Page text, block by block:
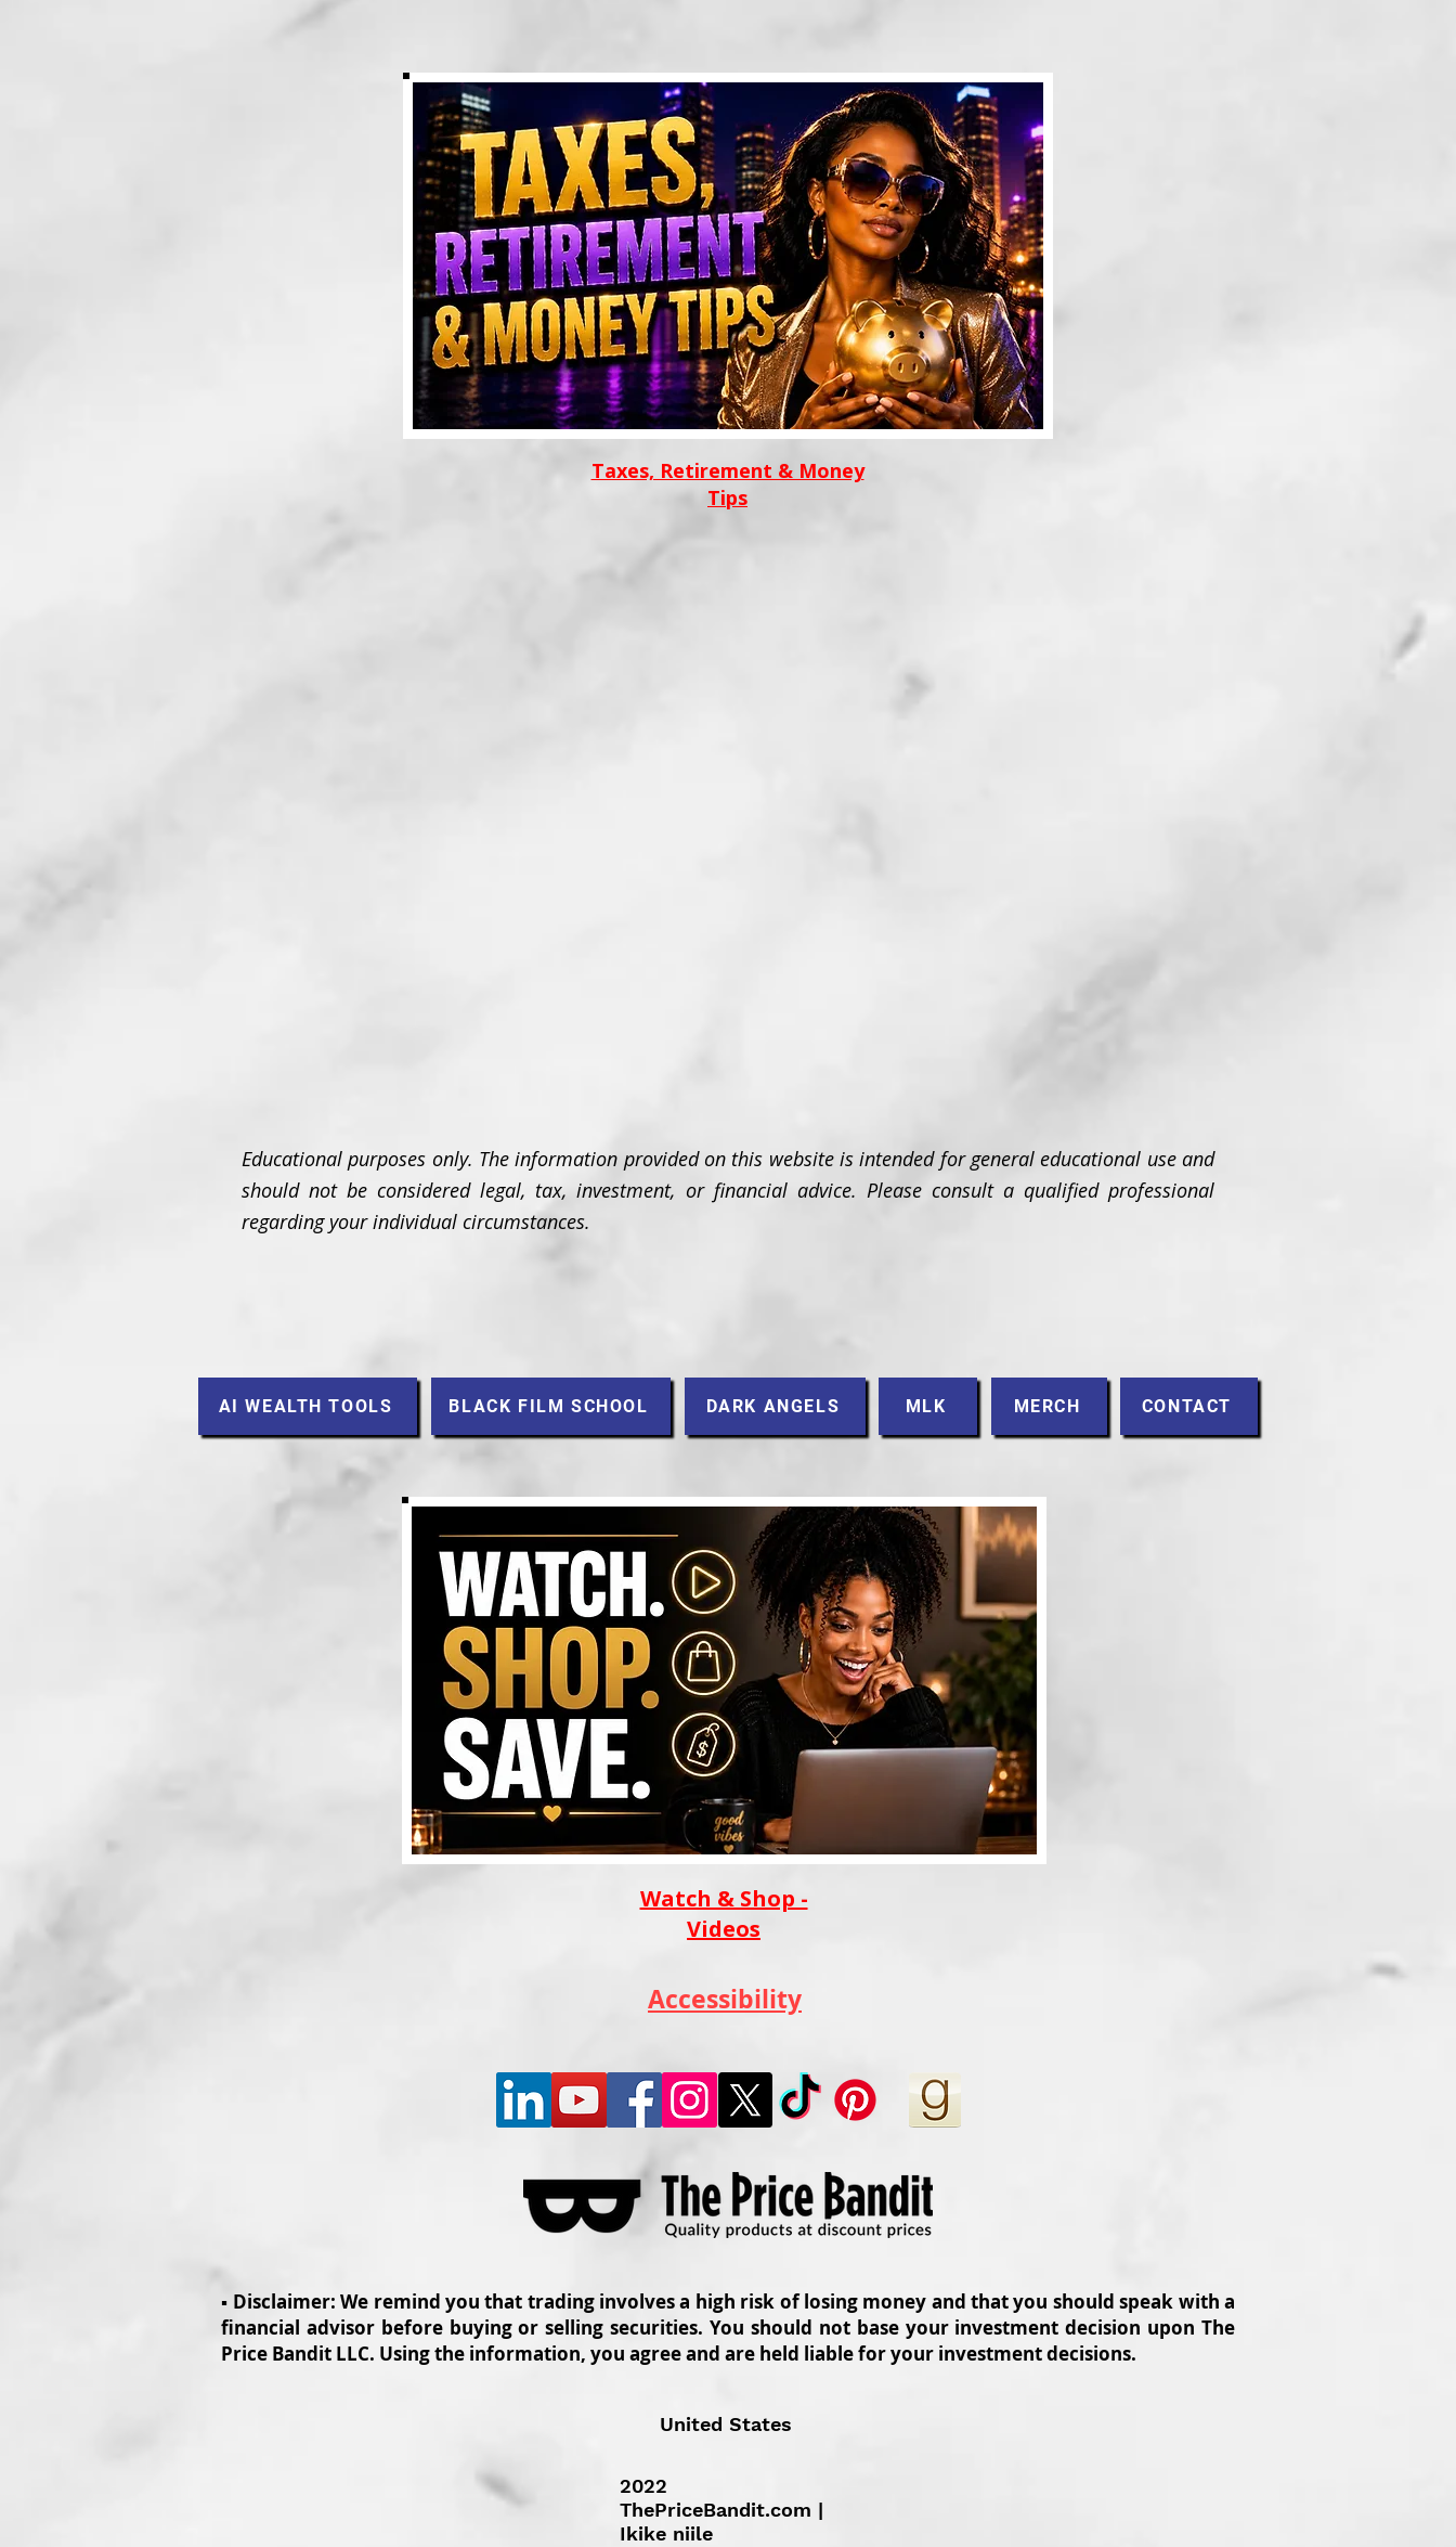
Taxes, Retirement & Money
Tips
Educational purposes only. The information provided on this website is intended for general educational use and
should not be considered legal, tax, investment, or financial advice. Please consult a qualified professional
regarding your individual circumstances.
AI WEALTH TOOLS BLACK FILM SCHOOL DARK ANGELS MLK MERCH CONTACT
Watch & Shop -
Videos
▪️ Disclaimer: We remind you that trading involves a high risk of losing money and that you should speak with a
financial advisor before buying or selling securities. You should not base your investment decision upon The
Price Bandit LLC. Using the information, you agree and are held liable for your investment decisions.
Accessibility
United States
2022
ThePriceBandit.com |
Ikike niile